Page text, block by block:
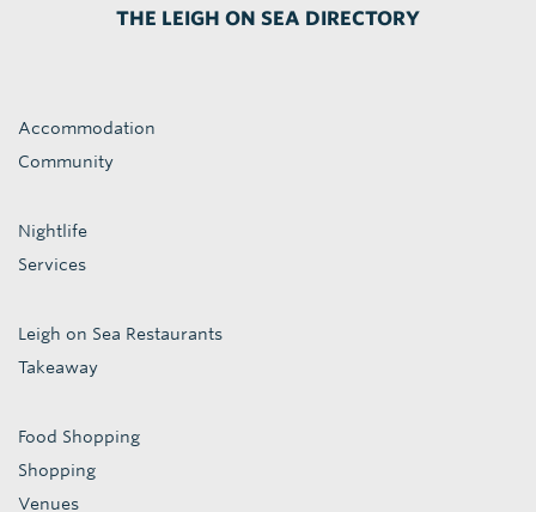
THE LEIGH ON SEA DIRECTORY
Accommodation
Community
Nightlife
Services
Leigh on Sea Restaurants
Takeaway
Food Shopping
Shopping
Venues